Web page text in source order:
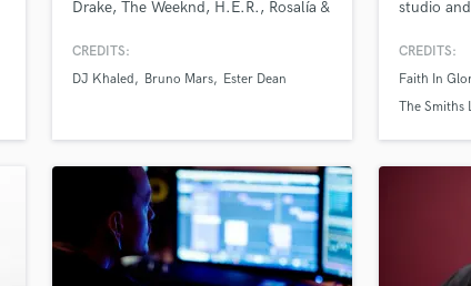
Rehearsal Rooms
Saxophone
Session Conversion
Session Dj
Singer Female
Drake, The Weeknd, H.E.R., Rosalía &
Dolby Atmos.
CREDITS:
DJ Khaled
Bruno Mars Ester Dean
studio
CREDITS:
Faith In
The Smiths
What can we help you with?
Tell us more about your project:
Need help? Check out our Music production glossary.
World-class music and
fingertips